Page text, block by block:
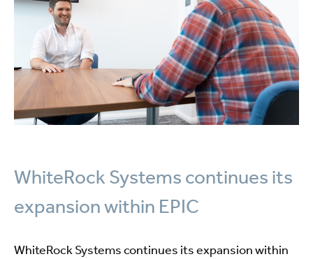
WhiteRock Systems continues its
expansion within EPIC
WhiteRock Systems continues its expansion within